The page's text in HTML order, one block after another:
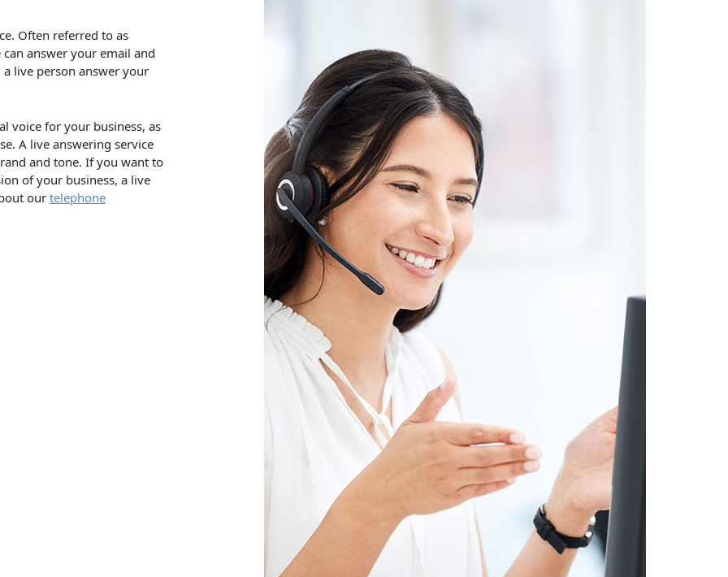
Often referred to as
answer your email and
live person answer your
voice for your business, as
A live answering service
and tone. If you want to
of your business, a live
our telephone